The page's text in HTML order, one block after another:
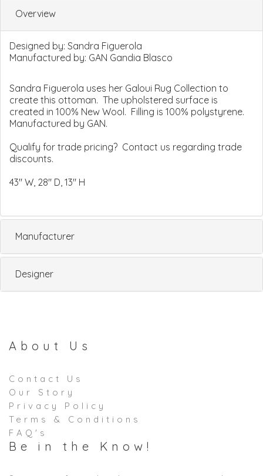
Overview
Designed by: Sandra Figuerola
Manufactured by: GAN Gandia Blasco
Sandra Figuerola uses her Galoui Rug Collection to
create this ottoman. The upholstered surface is
created in 100% New Wool. Filling is 100% polystyrene.
Manufactured by GAN.
Qualify for trade pricing? Contact us regarding trade
discounts.
43" W, 28" D, 13" H
Manufacturer
Designer
About Us
Contact Us
Our Story
Privacy Policy
Terms & Conditions
FAQ's
Be in the Know!